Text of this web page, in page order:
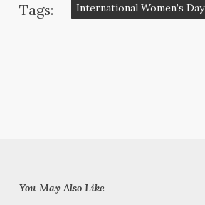
Tags: International Women’s Day
You May Also Like